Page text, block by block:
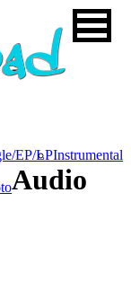
EP/LPInstrumental
Audio